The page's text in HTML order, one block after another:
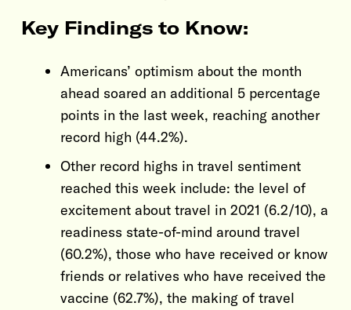
Key Findings to Know:
Americans’ optimism about the month
ahead soared an additional 5 percentage
points in the last week, reaching another
record high (44.2%).
Other record highs in travel sentiment
reached this week include: the level of
excitement about travel in 2021 (6.2/10), a
readiness state-of-mind around travel
(60.2%), those who have received or know
friends or relatives who have received the
vaccine (62.7%), the making of travel